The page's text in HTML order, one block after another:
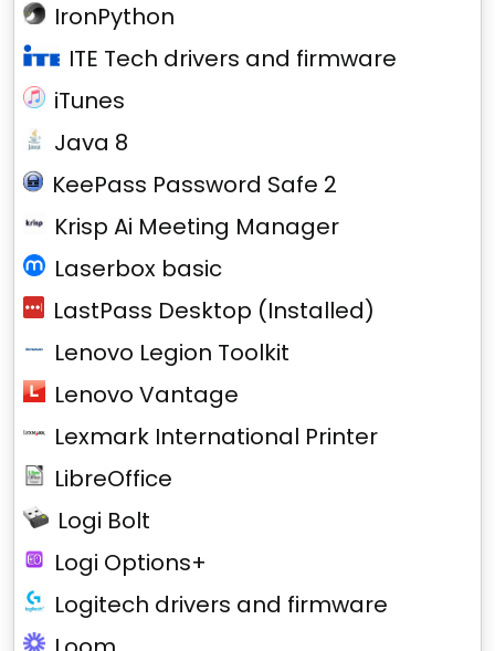
IronPython
ITE Tech drivers and firmware
iTunes
Java 8
KeePass Password Safe 2
Krisp Ai Meeting Manager
Laserbox basic
LastPass Desktop (Installed)
Lenovo Legion Toolkit
Lenovo Vantage
Lexmark International Printer
LibreOffice
Logi Bolt
Logi Options+
Logitech drivers and firmware